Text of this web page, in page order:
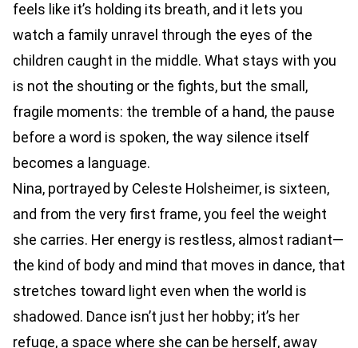
feels like it’s holding its breath, and it lets you
watch a family unravel through the eyes of the
children caught in the middle. What stays with you
is not the shouting or the fights, but the small,
fragile moments: the tremble of a hand, the pause
before a word is spoken, the way silence itself
becomes a language.
Nina, portrayed by Celeste Holsheimer, is sixteen,
and from the very first frame, you feel the weight
she carries. Her energy is restless, almost radiant—
the kind of body and mind that moves in dance, that
stretches toward light even when the world is
shadowed. Dance isn’t just her hobby; it’s her
refuge, a space where she can be herself, away